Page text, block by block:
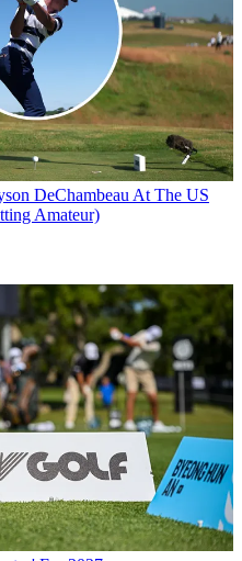
DeChambeau At The US
Amateur)